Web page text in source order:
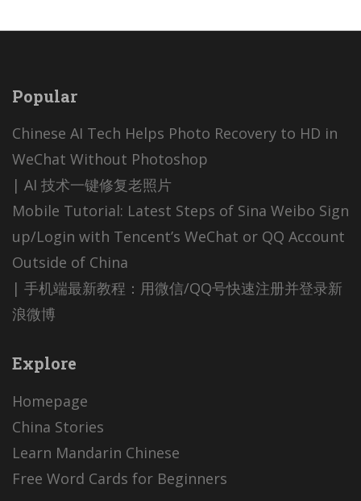
Popular
Chinese AI Tech Helps Photo Recovery to HD in
WeChat Without Photoshop
| AI 技术一键修复老照片
Mobile Tutorial: Latest Steps of Sina Weibo Sign
up/Login with Tencent’s WeChat or QQ Account
Outside of China
| 手机端最新教程：用微信/QQ号快速注册并登录新
浪微博
Explore
Homepage
China Stories
Learn Mandarin Chinese
Free Word Cards for Beginners